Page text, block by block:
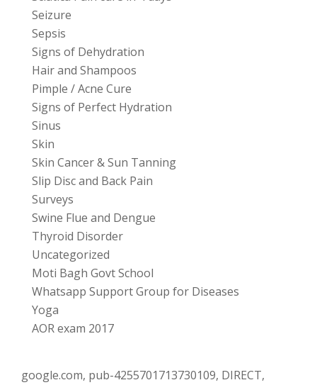
Seizure
Sepsis
Signs of Dehydration
Hair and Shampoos
Pimple / Acne Cure
Signs of Perfect Hydration
Sinus
Skin
Skin Cancer & Sun Tanning
Slip Disc and Back Pain
Surveys
Swine Flue and Dengue
Thyroid Disorder
Uncategorized
Moti Bagh Govt School
Whatsapp Support Group for Diseases
Yoga
AOR exam 2017
google.com, pub-4255701713730109, DIRECT,